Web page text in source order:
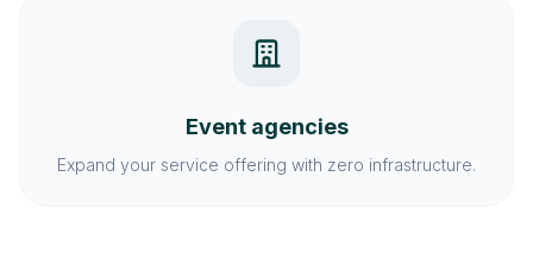
Event agencies
Expand your service offering with zero infrastructure.